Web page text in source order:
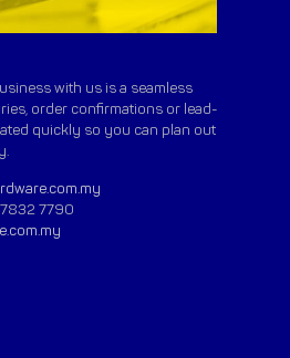
with us is a seamless
order confirmations or lead-
quickly so you can plan out
7790